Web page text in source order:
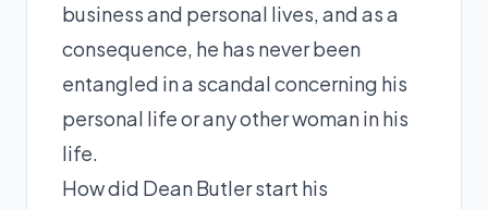
business and personal lives, and as a
consequence, he has never been
entangled in a scandal concerning his
personal life or any other woman in his
life.
How did Dean Butler start his